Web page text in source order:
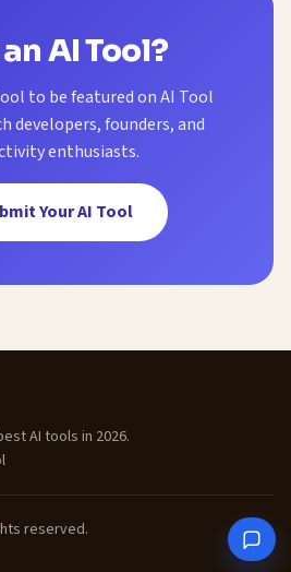
AI Tool?
to be featured on AI Tool
developers, founders, and
enthusiasts.
Your AI Tool
AI tools in 2026.
reserved.